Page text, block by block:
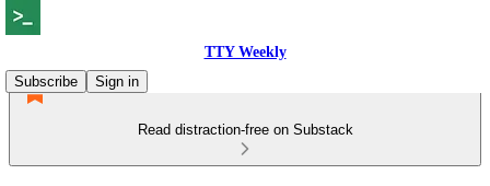
TTY Weekly
Subscribe
Sign in
Read distraction-free on Substack